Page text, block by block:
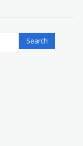
Search
for:
Search